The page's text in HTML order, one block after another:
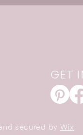
GET
secured by Wix